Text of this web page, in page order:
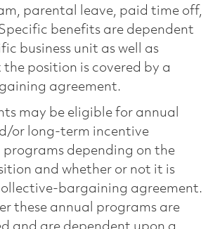
parental leave, paid time off,
benefits are dependent
business unit as well as
position is covered by a
agreement.
may be eligible for annual
or long-term incentive
depending on the
and whether or not it is
bargaining agreement.
these annual programs are